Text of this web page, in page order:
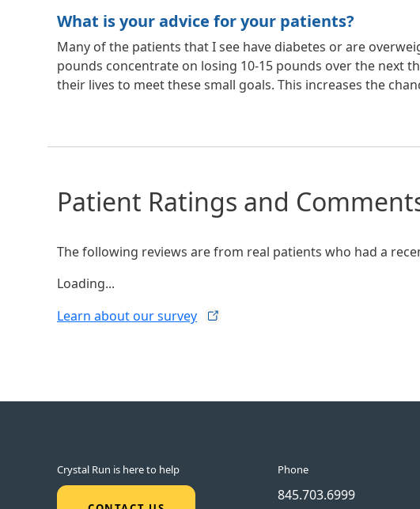
What is your advice for your patients?
Many of the patients that I see have diabetes or are
pounds concentrate on losing 10-15 pounds over the next
their lives to meet these small goals. This increases the
Patient Ratings and
The following reviews are from real patients who had a
Loading...
Learn about oursurvey
Crystal Run is here to help Phone
845.703.6999